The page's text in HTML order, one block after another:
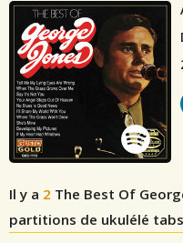
Il y a 2 The Best Of
partitions de ukulélé